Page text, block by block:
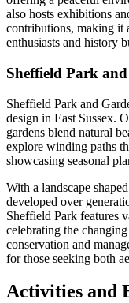
also hosts exhibitions
contributions, making it
enthusiasts and history
Sheffield Park
Sheffield Park and
design in East Sussex.
gardens blend natural
explore winding paths
showcasing seasonal
With a landscape
developed over
Sheffield Park features
celebrating the
conservation and
for those seeking both
Activities and